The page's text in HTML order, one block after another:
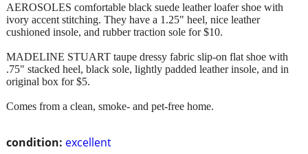
condition: excellent
AEROSOLES comfortable black suede leather loafer shoe with
ivory accent stitching. They have a 1.25" heel, nice leather
cushioned insole, and rubber traction sole for $10.
MADELINE STUART taupe dressy fabric slip-on flat shoe with
.75" stacked heel, black sole, lightly padded leather insole, and in
original box for $5.
Comes from a clean, smoke- and pet-free home.